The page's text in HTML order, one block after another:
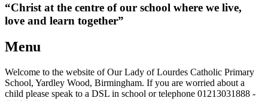
“Christ at the centre of our school where we live,
love and learn together”
Menu
Welcome to the website of Our Lady of Lourdes Catholic Primary
School, Yardley Wood, Birmingham. If you are worried about a
child please speak to a DSL in school or telephone 01213031888 -